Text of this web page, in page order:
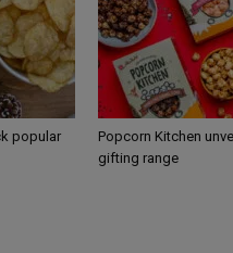
popular
Popcorn Kitchen
gifting range